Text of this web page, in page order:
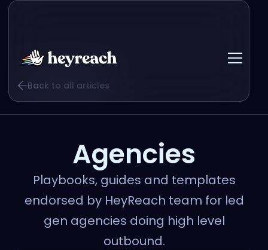
Back to all articles
Agencies
Playbooks, guides and templates
endorsed by HeyReach team for led
gen agencies doing high level
outbound.